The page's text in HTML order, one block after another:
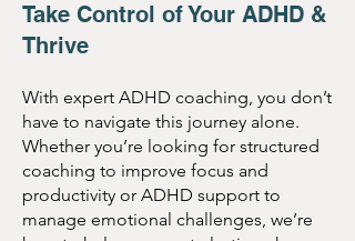
Take Control of Your ADHD &
Thrive
With expert ADHD coaching, you don’t
have to navigate this journey alone.
Whether you’re looking for structured
coaching to improve focus and
productivity or ADHD support to
manage emotional challenges, we’re